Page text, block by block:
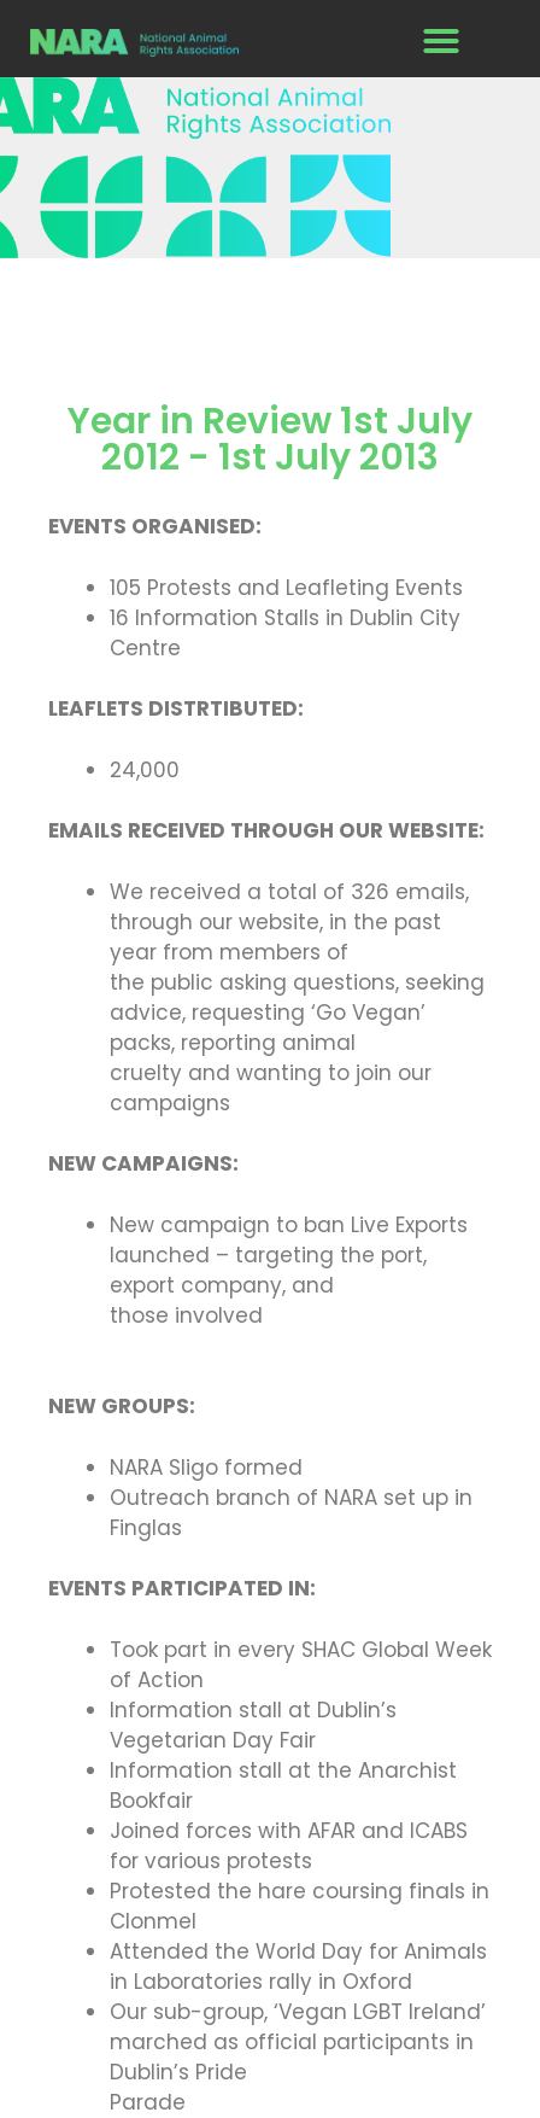
Year in Review 1st July
2012 - 1st July 2013
EVENTS ORGANISED:
105 Protests and Leafleting Events
16 Information Stalls in Dublin City
Centre
LEAFLETS DISTRTIBUTED:
24,000
EMAILS RECEIVED THROUGH OUR WEBSITE:
We received a total of 326 emails,
through our website, in the past
year from members of
the public asking questions, seeking
advice, requesting ‘Go Vegan’
packs, reporting animal
cruelty and wanting to join our
campaigns
NEW CAMPAIGNS:
New campaign to ban Live Exports
launched – targeting the port,
export company, and
those involved
NEW GROUPS:
NARA Sligo formed
Outreach branch of NARA set up in
Finglas
EVENTS PARTICIPATED IN:
Took part in every SHAC Global Week
of Action
Information stall at Dublin’s
Vegetarian Day Fair
Information stall at the Anarchist
Bookfair
Joined forces with AFAR and ICABS
for various protests
Protested the hare coursing finals in
Clonmel
Attended the World Day for Animals
in Laboratories rally in Oxford
Our sub-group, ‘Vegan LGBT Ireland’
marched as official participants in
Dublin’s Pride
Parade